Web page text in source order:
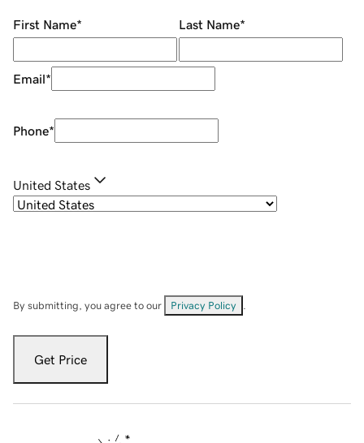
First Name* Last Name*
Email*
Phone*
United States
By submitting, you agree to our Privacy Policy
Get Price